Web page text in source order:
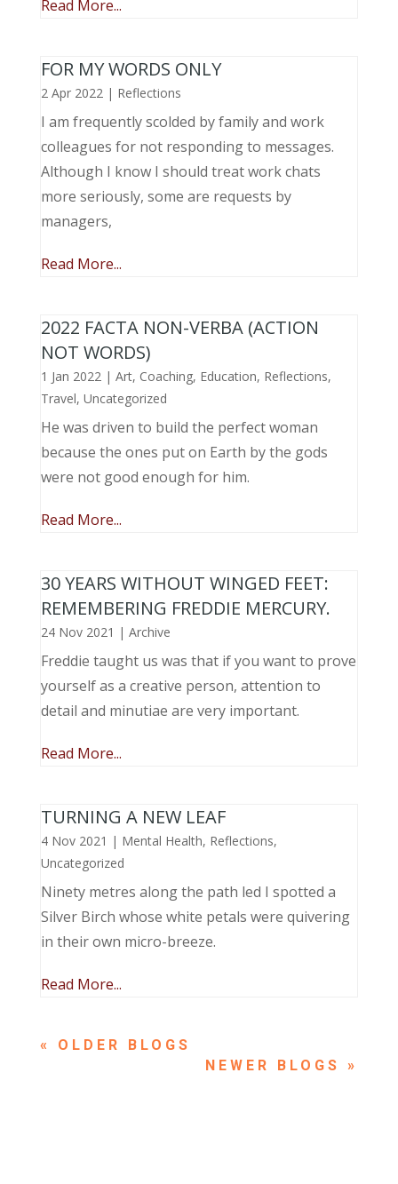
Read More...
FOR MY WORDS ONLY
2 Apr 2022| Reflections
I am frequently scolded by family and work
colleagues for not responding to messages.
Although I know I should treat work chats
more seriously, some are requests by
managers,
Read More...
2022 FACTA NON-VERBA (ACTION
NOT WORDS)
1 Jan 2022| Art, Coaching, Education, Reflections,
Travel, Uncategorized
He was driven to build the perfect woman
because the ones put on Earth by the gods
were not good enough for him.
Read More...
30 YEARS WITHOUT WINGED FEET:
REMEMBERING FREDDIE MERCURY.
24 Nov 2021 | Archive
Freddie taught us was that if you want to prove
yourself as a creative person, attention to
detail and minutiae are very important.
Read More...
TURNING A NEW LEAF
4 Nov 2021 | Mental Health, Reflections,
Uncategorized
Ninety metres along the path led I spotted a
Silver Birch whose white petals were quivering
in their own micro-breeze.
Read More...
« OLDER ENTRIES
NEXT ENTRIES »